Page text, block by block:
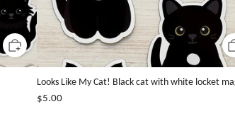
Looks Like My Cat! Black cat with white locket
$5.00